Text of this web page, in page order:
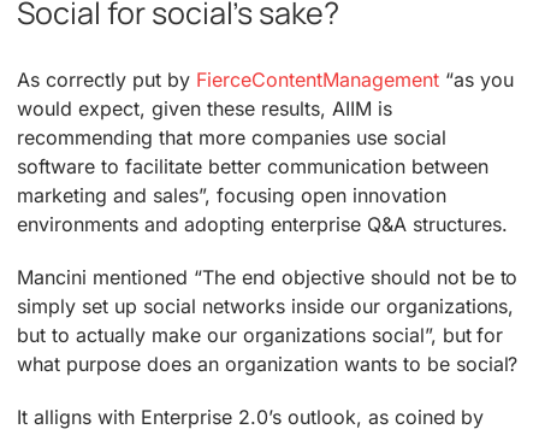
Social for social’s sake?
As correctly put by FierceContentManagement“as you
would expect, given these results, AIIM is
recommending that more companies use social
software to facilitate better communication between
marketing and sales”, focusing open innovation
environments and adopting enterprise Q&A structures.
Mancini mentioned “The end objective should not be to
simply set up social networks inside our organizations,
but to actually make our organizations social”, but for
what purpose does an organization wants to be social?
It alligns with Enterprise 2.0’s outlook, as coined by